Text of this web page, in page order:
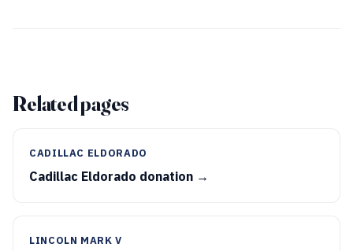
Related pages
CADILLAC ELDORADO
Cadillac Eldorado donation →
LINCOLN MARK V